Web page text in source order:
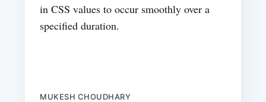
in CSS values to occur smoothly over a
specified duration.
MUKESH CHOUDHARY